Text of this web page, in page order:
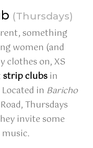
(Thursdays)
something
women (and
clothes on, XS
strip clubsin
in Baricho
Thursdays
invite some
music.